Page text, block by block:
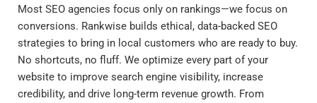
Most SEO agencies focus only on rankings—we focus on
conversions. Rankwise builds ethical, data-backed SEO
strategies to bring in local customers who are ready to buy.
No shortcuts, no fluff. We optimize every part of your
website to improve search engine visibility, increase
credibility, and drive long-term revenue growth. From